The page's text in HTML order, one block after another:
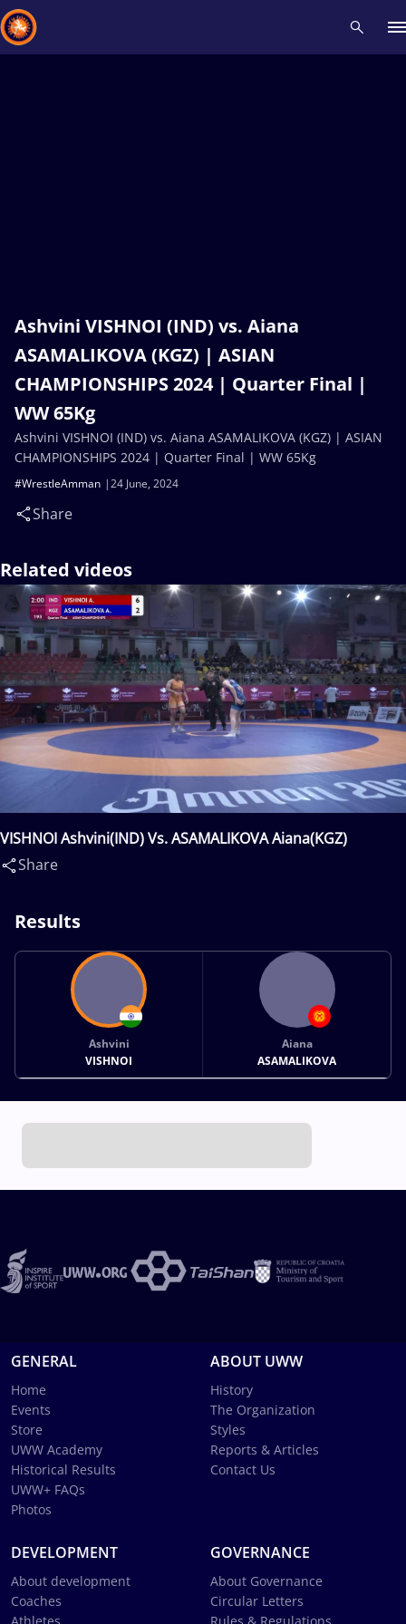
Ashvini VISHNOI (IND) vs. Aiana
ASAMALIKOVA (KGZ) | ASIAN
CHAMPIONSHIPS 2024 | Quarter Final |
WW 65Kg
24 June, 2024
#WrestleAmman
Share
Ashvini VISHNOI (IND) vs. Aiana ASAMALIKOVA (KGZ) | ASIAN
CHAMPIONSHIPS 2024 | Quarter Final | WW 65Kg
Related videos
VISHNOI Ashvini(IND) Vs. ASAMALIKOVA Aiana(KGZ)
Share
Results
Ashvini
VISHNOI
Aiana
ASAMALIKOVA
GENERAL
Home
Events
Store
UWW Academy
Historical Results
UWW+ FAQs
Photos
ABOUT UWW
History
The Organization
Styles
Reports & Articles
Contact Us
DEVELOPMENT
About development
Coaches
GOVERNANCE
About Governance
Circular Letters